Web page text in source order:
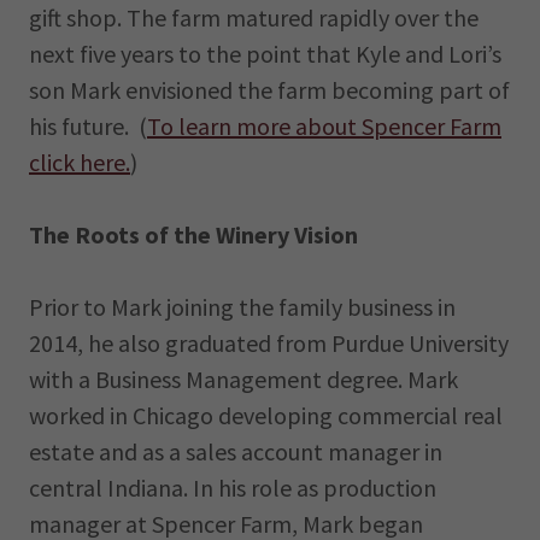
gift shop. The farm matured rapidly over the
next five years to the point that Kyle and Lori’s
son Mark envisioned the farm becoming part of
his future. (To learn more about Spencer Farm
click here.)
The Roots of the Winery Vision
Prior to Mark joining the family business in
2014, he also graduated from Purdue University
with a Business Management degree. Mark
worked in Chicago developing commercial real
estate and as a sales account manager in
central Indiana. In his role as production
manager at Spencer Farm, Mark began